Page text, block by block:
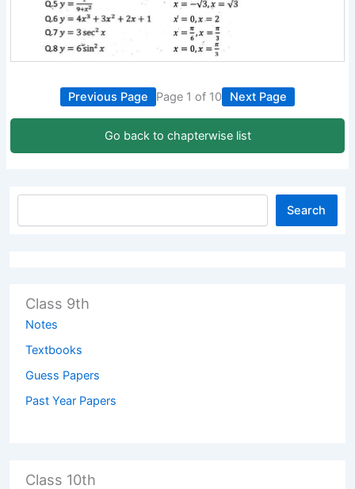
Previous Page Page 1 of 10 Next Page
Go back to chapterwise list
Search
Class 9th
Notes
Textbooks
Guess Papers
Past Year Papers
Class 10th